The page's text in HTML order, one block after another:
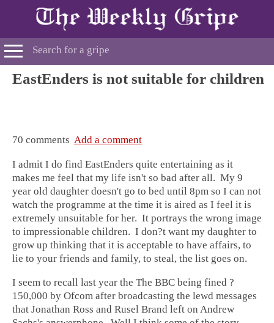
EastEnders is not suitable for children
70 comments Add a comment
I admit I do find EastEnders quite entertaining as it
makes me feel that my life isn't so bad after all. My 9
year old daughter doesn't go to bed until 8pm so I can not
watch the programme at the time it is aired as I feel it is
extremely unsuitable for her. It portrays the wrong image
to impressionable children. I don?t want my daughter to
grow up thinking that it is acceptable to have affairs, to
lie to your friends and family, to steal, the list goes on.
I seem to recall last year the The BBC being fined ?
150,000 by Ofcom after broadcasting the lewd messages
that Jonathan Ross and Rusel Brand left on Andrew